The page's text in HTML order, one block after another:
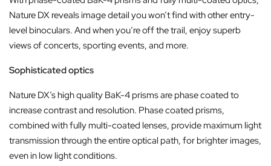
Nature DX reveals image detail you won’t find with other entry-
level binoculars. And when you’re off the trail, enjoy superb
views of concerts, sporting events, and more.
Sophisticated optics
Nature DX’s high quality BaK-4 prisms are phase coated to
increase contrast and resolution. Phase coated prisms,
combined with fully multi-coated lenses, provide maximum light
transmission through the entire optical path, for brighter images,
even in low light conditions.